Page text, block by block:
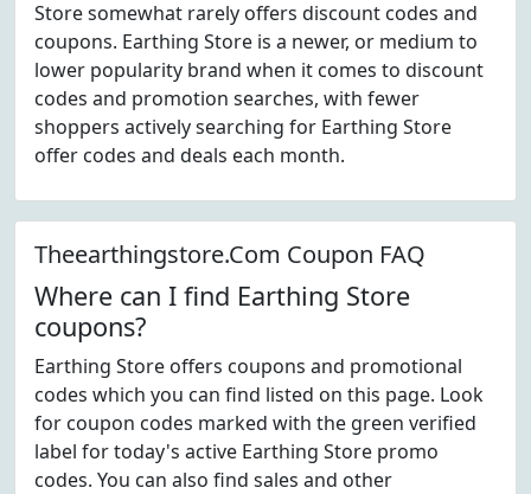
Store somewhat rarely offers discount codes and
coupons. Earthing Store is a newer, or medium to
lower popularity brand when it comes to discount
codes and promotion searches, with fewer
shoppers actively searching for Earthing Store
offer codes and deals each month.
Theearthingstore.Com Coupon FAQ
Where can I find Earthing Store
coupons?
Earthing Store offers coupons and promotional
codes which you can find listed on this page. Look
for coupon codes marked with the green verified
label for today's active Earthing Store promo
codes. You can also find sales and other